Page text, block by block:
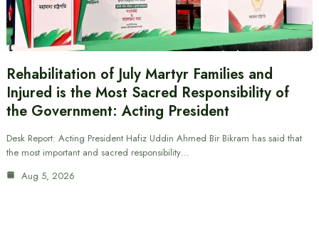
Rehabilitation of July Martyr Families and
Injured is the Most Sacred Responsibility of
the Government: Acting President
Desk Report: Acting President Hafiz Uddin Ahmed Bir Bikram has said that
the most important and sacred responsibility…
Aug 5, 2026